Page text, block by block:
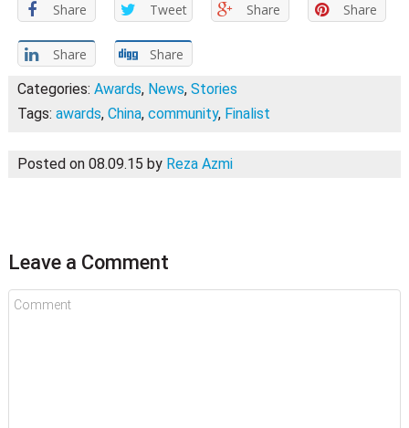
Share Tweet Share Share
Share
Share
Categories: Awards, News, Stories
Tags: awards, China, community, Finalist
Posted on 08.09.15 by Reza Azmi
Leave a Comment